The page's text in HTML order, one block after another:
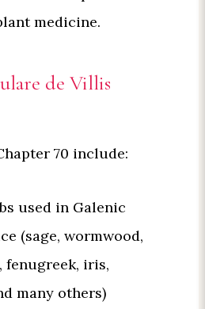
medicine.
de Villis
70 include:
used in Galenic
(sage, wormwood,
fenugreek, iris,
many others)